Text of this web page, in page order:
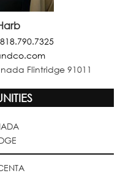
818.790.7325
Flintridge 91011